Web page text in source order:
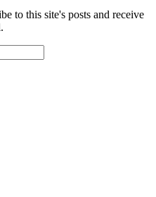
to this site's posts and receive